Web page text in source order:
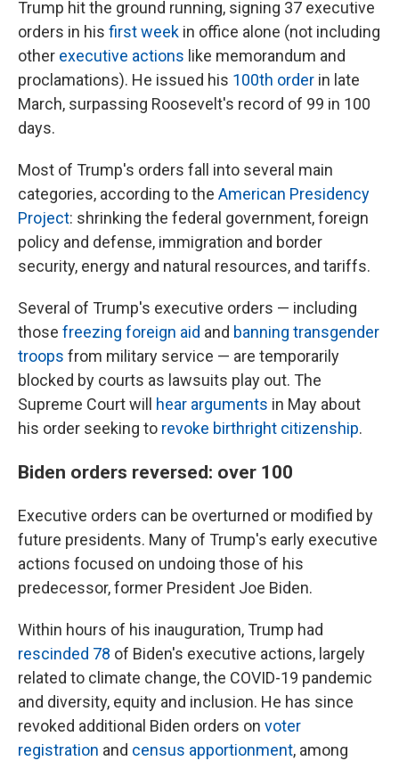
Trump hit the ground running, signing 37 executive
orders in his first week in office alone (not including
other executive actions like memorandum and
proclamations). He issued his 100th order in late
March, surpassing Roosevelt's record of 99 in 100
days.
Most of Trump's orders fall into several main
categories, according to the American Presidency
Project: shrinking the federal government, foreign
policy and defense, immigration and border
security, energy and natural resources, and tariffs.
Several of Trump's executive orders — including
those freezing foreign aid and banning transgender
troops from military service — are temporarily
blocked by courts as lawsuits play out. The
Supreme Court will hear arguments in May about
his order seeking to revoke birthright citizenship.
Biden orders reversed: over 100
Executive orders can be overturned or modified by
future presidents. Many of Trump's early executive
actions focused on undoing those of his
predecessor, former President Joe Biden.
Within hours of his inauguration, Trump had
rescinded 78 of Biden's executive actions, largely
related to climate change, the COVID-19 pandemic
and diversity, equity and inclusion. He has since
revoked additional Biden orders on voter
registration and census apportionment, among